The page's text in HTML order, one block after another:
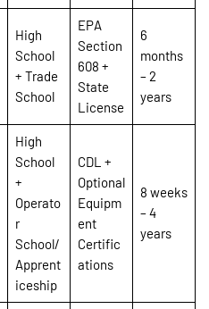
High
School
+ Trade
School
EPA
Section
608 +
State
License
6
months
– 2
years
High
School
+
Operato
r
School/
Apprent
iceship
CDL +
Optional
Equipm
ent
Certific
ations
8 weeks
– 4
years